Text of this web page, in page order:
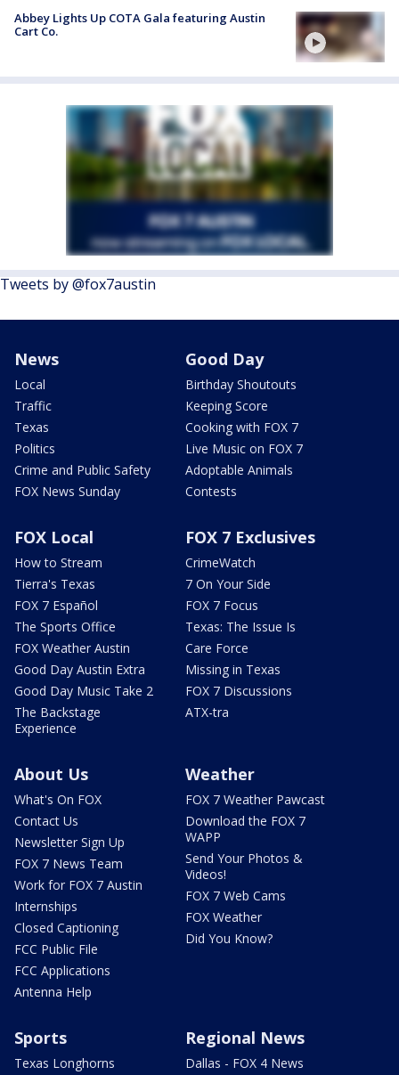
Abbey Lights Up COTA Gala featuring Austin
Cart Co.
Tweets by @fox7austin
News
Local
Traffic
Texas
Politics
Crime and Public Safety
FOX News Sunday
Good Day
Birthday Shoutouts
Keeping Score
Cooking with FOX 7
Live Music on FOX 7
Adoptable Animals
Contests
FOX Local
How to Stream
Tierra's Texas
FOX 7 Español
The Sports Office
FOX Weather Austin
Good Day Austin Extra
Good Day Music Take 2
The Backstage
Experience
FOX 7 Exclusives
CrimeWatch
7 On Your Side
FOX 7 Focus
Texas: The Issue Is
Care Force
Missing in Texas
FOX 7 Discussions
ATX-tra
About Us
What's On FOX
Contact Us
Newsletter Sign Up
FOX 7 News Team
Work for FOX 7 Austin
Internships
Closed Captioning
FCC Public File
FCC Applications
Antenna Help
Weather
FOX 7 Weather Pawcast
Download the FOX 7
WAPP
Send Your Photos &
Videos!
FOX 7 Web Cams
FOX Weather
Did You Know?
Sports
Texas Longhorns
Regional News
Dallas - FOX 4 News